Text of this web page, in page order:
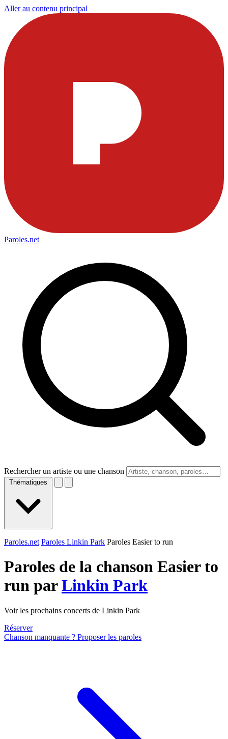
Aller au contenu principal
Paroles.net
Rechercher un artiste ou une chanson
Thématiques
Paroles.net Paroles Linkin Park Paroles Easier to run
Paroles de la chanson Easier to
run parLinkin Park
Voir les prochains concerts de Linkin Park
Réserver
Chanson manquante ? Proposer les paroles